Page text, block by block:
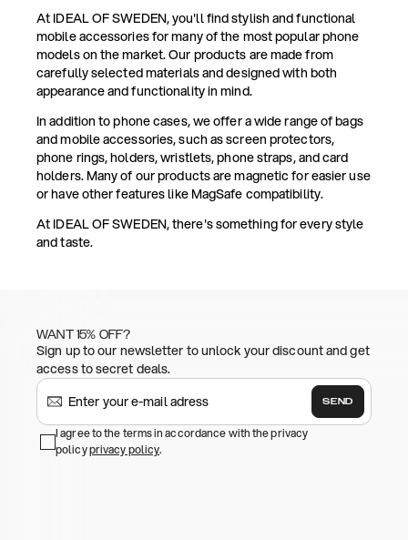
At IDEAL OF SWEDEN, you'll find stylish and functional
mobile accessories for many of the most popular phone
models on the market. Our products are made from
carefully selected materials and designed with both
appearance and functionality in mind.
In addition to phone cases, we offer a wide range of bags
and mobile accessories, such as screen protectors,
phone rings, holders, wristlets, phone straps, and card
holders. Many of our products are magnetic for easier use
or have other features like MagSafe compatibility.
At IDEAL OF SWEDEN, there's something for every style
and taste.
WANT 15% OFF?
Sign up to our newsletter to unlock your discount and get
access to secret deals.
SEND
I agree to the terms in accordance with the privacy
policyprivacy policy.